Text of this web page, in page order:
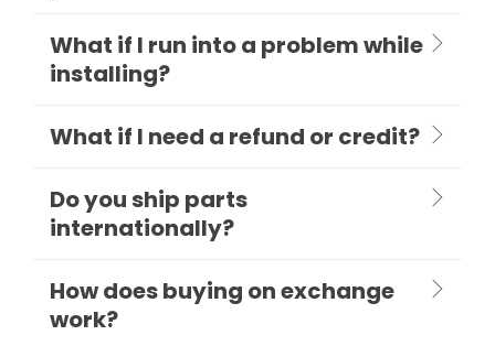
What if I run into a problem while
installing?
What if I need a refund or credit?
Do you ship parts
internationally?
How does buying on exchange
work?